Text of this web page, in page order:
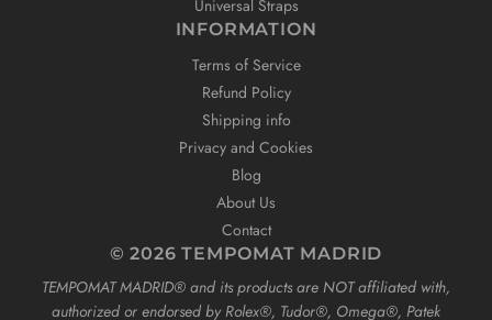
Universal Straps
INFORMATION
Terms of Service
Refund Policy
Shipping info
Privacy and Cookies
Blog
About Us
Contact
© 2026 TEMPOMAT MADRID
TEMPOMAT MADRID®️ and its products are NOT affiliated with,
authorized or endorsed by Rolex®️, Tudor®️, Omega®️, Patek